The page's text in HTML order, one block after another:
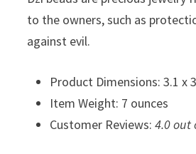
to the owners, such as
against evil.
Product Dimensions: 3.1 x
Item Weight: 7 ounces
Customer Reviews:4.0 out